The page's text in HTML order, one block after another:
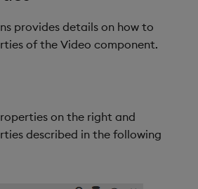
provides details on how to
of the Video component.
on the right and
described in the following